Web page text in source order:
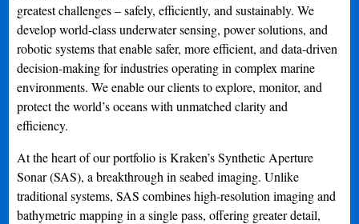
greatest challenges – safely, efficiently, and sustainably. We
develop world-class underwater sensing, power solutions, and
robotic systems that enable safer, more efficient, and data-driven
decision-making for industries operating in complex marine
environments. We enable our clients to explore, monitor, and
protect the world’s oceans with unmatched clarity and
efficiency.
At the heart of our portfolio is Kraken’s Synthetic Aperture
Sonar (SAS), a breakthrough in seabed imaging. Unlike
traditional systems, SAS combines high-resolution imaging and
bathymetric mapping in a single pass, offering greater detail,